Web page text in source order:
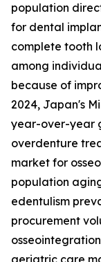
population
for dental
complete tooth
among
because of
2024, Japan's
year-over-year
overdenture
market for
population
edentulism
procurement